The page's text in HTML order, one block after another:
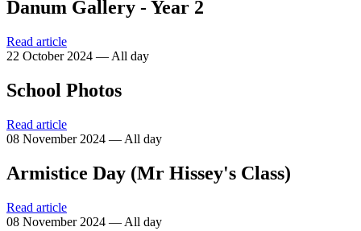
Danum Gallery - Year 2
Read article
22 October 2024 — All day
School Photos
Read article
08 November 2024 — All day
Armistice Day (Mr Hissey's Class)
Read article
08 November 2024 — All day